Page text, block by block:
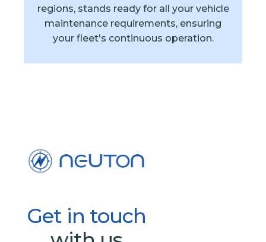
regions, stands ready for all your vehicle
maintenance requirements, ensuring
your fleet's continuous operation.
Get in touch